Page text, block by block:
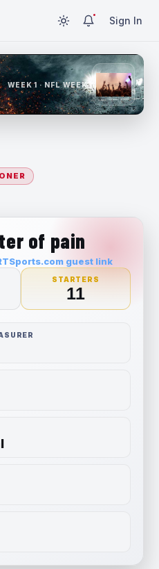
Sign In
WEEK 1 · NFL WEEK 1
of pain
guest link
STARTERS
11